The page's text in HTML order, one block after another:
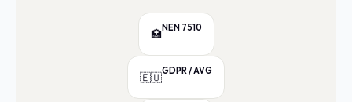
🏥NEN 7510
🇪🇺GDPR / AVG